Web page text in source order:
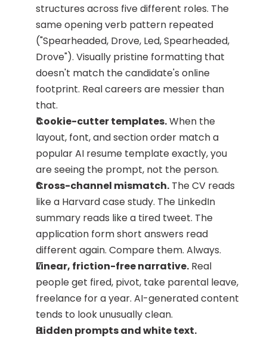
structures across five different roles. The
same opening verb pattern repeated
("Spearheaded, Drove, Led, Spearheaded,
Drove"). Visually pristine formatting that
doesn't match the candidate's online
footprint. Real careers are messier than
that.
Cookie-cutter templates. When the
layout, font, and section order match a
popular AI resume template exactly, you
are seeing the prompt, not the person.
Cross-channel mismatch. The CV reads
like a Harvard case study. The LinkedIn
summary reads like a tired tweet. The
application form short answers read
different again. Compare them. Always.
Linear, friction-free narrative. Real
people get fired, pivot, take parental leave,
freelance for a year. AI-generated content
tends to look unusually clean.
Hidden prompts and white text.